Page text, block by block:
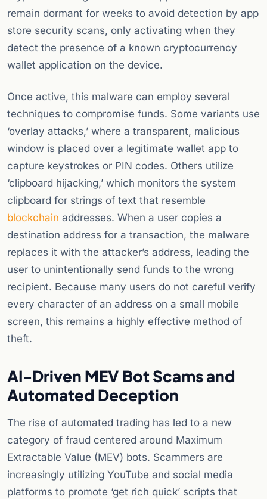
remain dormant for weeks to avoid detection by app
store security scans, only activating when they
detect the presence of a known cryptocurrency
wallet application on the device.
Once active, this malware can employ several
techniques to compromise funds. Some variants use
‘overlay attacks,’ where a transparent, malicious
window is placed over a legitimate wallet app to
capture keystrokes or PIN codes. Others utilize
‘clipboard hijacking,’ which monitors the system
clipboard for strings of text that resemble
blockchain addresses. When a user copies a
destination address for a transaction, the malware
replaces it with the attacker’s address, leading the
user to unintentionally send funds to the wrong
recipient. Because many users do not careful verify
every character of an address on a small mobile
screen, this remains a highly effective method of
theft.
AI-Driven MEV Bot Scams and
Automated Deception
The rise of automated trading has led to a new
category of fraud centered around Maximum
Extractable Value (MEV) bots. Scammers are
increasingly utilizing YouTube and social media
platforms to promote ‘get rich quick’ scripts that